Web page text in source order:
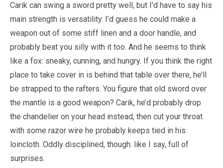
Carik can swing a sword pretty well, but I’d have to say his
main strength is versatility. I’d guess he could make a
weapon out of some stiff linen and a door handle, and
probably beat you silly with it too. And he seems to think
like a fox: sneaky, cunning, and hungry. If you think the right
place to take cover in is behind that table over there, he’ll
be strapped to the rafters. You figure that old sword over
the mantle is a good weapon? Carik, he’d probably drop
the chandelier on your head instead, then cut your throat
with some razor wire he probably keeps tied in his
loincloth. Oddly disciplined, though: like I say, full of
surprises.